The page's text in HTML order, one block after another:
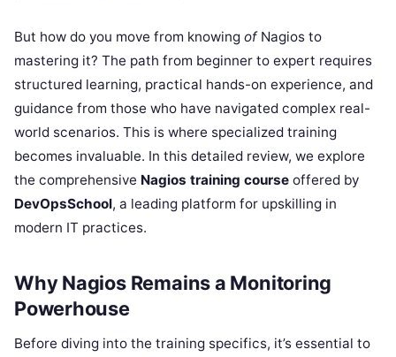
But how do you move from knowing ofNagios to
mastering it? The path from beginner to expert requires
structured learning, practical hands-on experience, and
guidance from those who have navigated complex real-
world scenarios. This is where specialized training
becomes invaluable. In this detailed review, we explore
the comprehensive Nagios training course offered by
DevOpsSchool, a leading platform for upskilling in
modern IT practices.
Why Nagios Remains a Monitoring
Powerhouse
Before diving into the training specifics, it’s essential to